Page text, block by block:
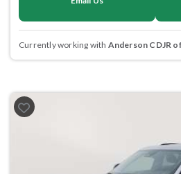
Currently working with Anderson CDJR